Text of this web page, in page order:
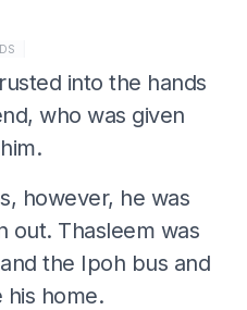
into the hands
who was given
however, he was
out. Thasleem was
the Ipoh bus and
his home.